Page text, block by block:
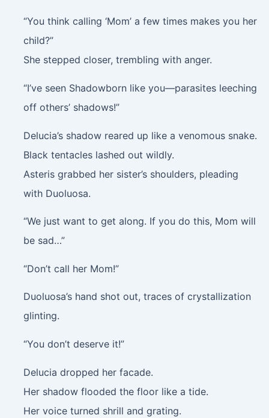
“You think calling ‘Mom’ a few times makes you her
child?”
She stepped closer, trembling with anger.
“I’ve seen Shadowborn like you—parasites leeching
off others’ shadows!”
Delucia’s shadow reared up like a venomous snake.
Black tentacles lashed out wildly.
Asteris grabbed her sister’s shoulders, pleading
with Duoluosa.
“We just want to get along. If you do this, Mom will
be sad…”
“Don’t call her Mom!”
Duoluosa’s hand shot out, traces of crystallization
glinting.
“You don’t deserve it!”
Delucia dropped her facade.
Her shadow flooded the floor like a tide.
Her voice turned shrill and grating.